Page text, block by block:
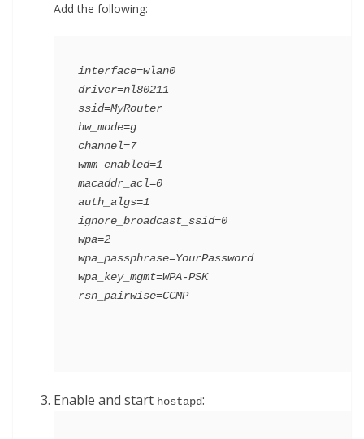
Add the following:
interface=wlan0
driver=nl80211
ssid=MyRouter
hw_mode=g
channel=7
wmm_enabled=1
macaddr_acl=0
auth_algs=1
ignore_broadcast_ssid=0
wpa=2
wpa_passphrase=YourPassword
wpa_key_mgmt=WPA-PSK
Enable and start hostapd: